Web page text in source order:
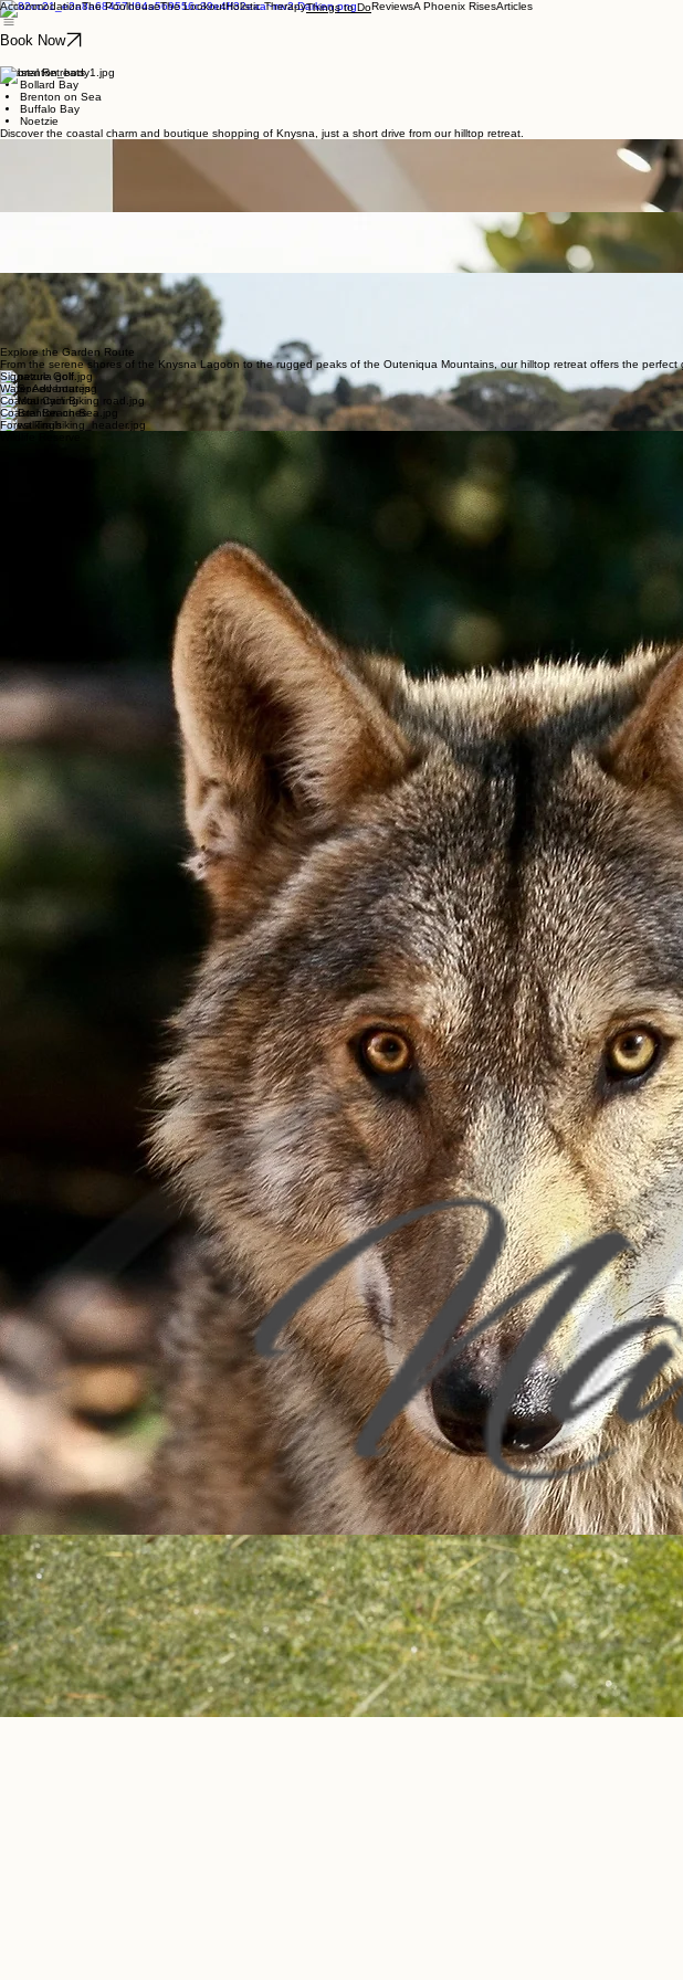
AccommodationThe PoolhouseThe LookoutHolistic TherapyThings to DoReviewsA Phoenix RisesArticles
Book Now
Coastal Retreats
Bollard Bay
Brenton on Sea
Buffalo Bay
Noetzie
Discover the coastal charm and boutique shopping of Knysna, just a short drive from our hilltop retreat.
Garden Route Golf
Knysna Golf Club
Simola Jack Nicklaus Design
Pezula
George - 45min Drive
Plettenberg Bay - 30min Drive
Explore the Garden Route
From the serene shores of the Knysna Lagoon to the rugged peaks of the Outeniqua Mountains, our hilltop retreat offers the
Signature Golf
Water Adventures
Coastal Cycling
Coastal Beaches
Forest Trails